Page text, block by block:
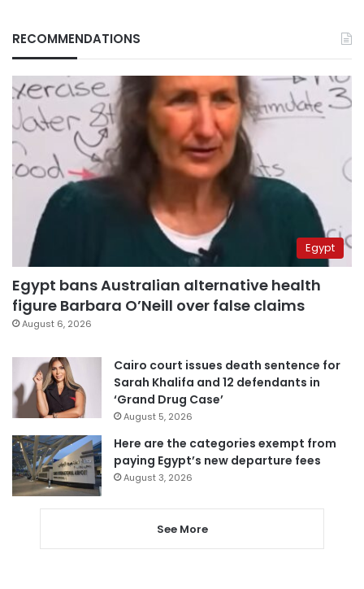
RECOMMENDATIONS
Egypt
Egypt bans Australian alternative health
figure Barbara O’Neill over false claims
August 6, 2026
Cairo court issues death sentence for
Sarah Khalifa and 12 defendants in
‘Grand Drug Case’
August 5, 2026
Here are the categories exempt from
paying Egypt’s new departure fees
August 3, 2026
See More